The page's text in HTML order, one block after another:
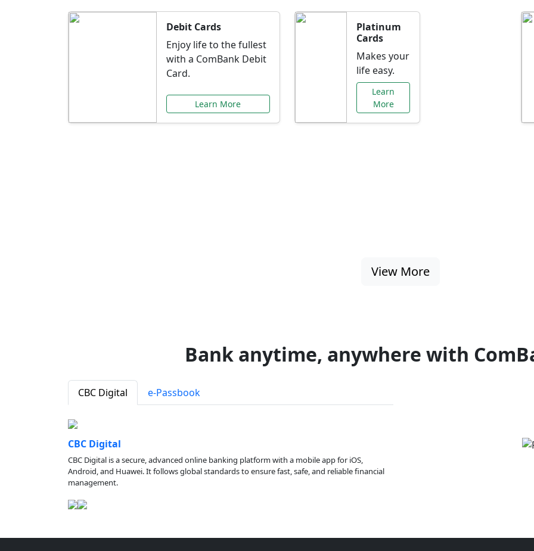
Debit Cards
Enjoy life to the fullest
with a ComBank Debit
Card.
Learn More
Platinum
Cards
Makes your
life easy.
Learn
More
View More
Bank anytime, anywhere with
CBC Digital e-Passbook
CBC Digital
CBC Digital is a secure, advanced online banking platform with a mobile app for iOS,
Android, and Huawei. It follows global standards to ensure fast, safe, and reliable financial
management.